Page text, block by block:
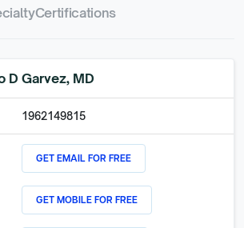
Certifications
D Garvez, MD
1962149815
GET EMAIL FOR FREE
GET MOBILE FOR FREE